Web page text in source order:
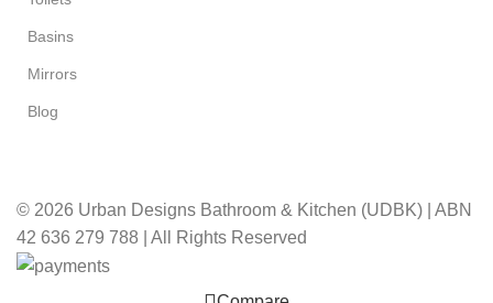
Basins
Mirrors
Blog
© 2026 Urban Designs Bathroom & Kitchen (UDBK) | ABN
42 636 279 788 | All Rights Reserved